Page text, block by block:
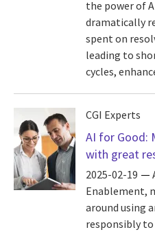
the power of
dramatically
spent on
leading to
cycles,
CGI Experts
AI for Good:
with great
2025-02-19
Enablement,
around using
responsibly